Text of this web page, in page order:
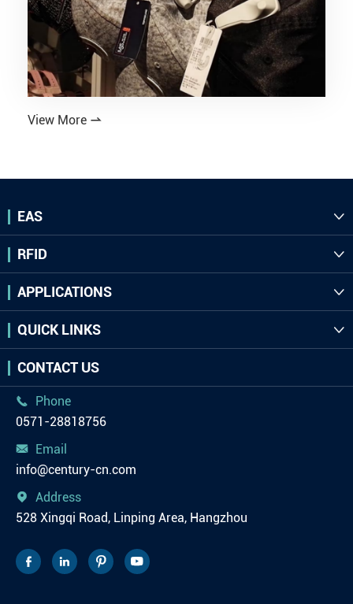
View More 
EAS 
RFID 
APPLICATIONS 
QUICK LINKS 
CONTACT US

Phone
0571-28818756

Email
info@century-cn.com

Address
528 Xingqi Road, Linping Area, Hangzhou
   